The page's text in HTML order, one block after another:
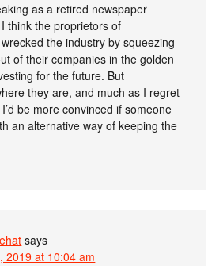
as a retired newspaper
think the proprietors of
the industry by squeezing
of their companies in the golden
for the future. But
they are, and much as I regret
be more convinced if someone
an alternative way of keeping the
says
2019 at 10:04 am